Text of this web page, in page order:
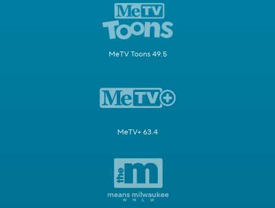
MeTV Toons 49.5
MeTV+ 63.4